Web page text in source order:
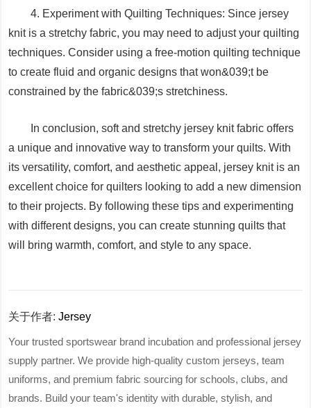
4. Experiment with Quilting Techniques: Since jersey
knit is a stretchy fabric, you may need to adjust your quilting
techniques. Consider using a free-motion quilting technique
to create fluid and organic designs that won&039;t be
constrained by the fabric&039;s stretchiness.
In conclusion, soft and stretchy jersey knit fabric offers
a unique and innovative way to transform your quilts. With
its versatility, comfort, and aesthetic appeal, jersey knit is an
excellent choice for quilters looking to add a new dimension
to their projects. By following these tips and experimenting
with different designs, you can create stunning quilts that
will bring warmth, comfort, and style to any space.
关于作者:Jersey
Your trusted sportswear brand incubation and professional jersey
supply partner. We provide high-quality custom jerseys, team
uniforms, and premium fabric sourcing for schools, clubs, and
brands. Build your team's identity with durable, stylish, and